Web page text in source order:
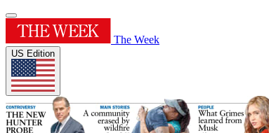
The Week
US Edition